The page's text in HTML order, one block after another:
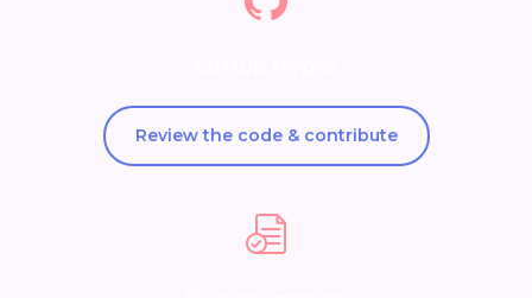
Review the code & contribute